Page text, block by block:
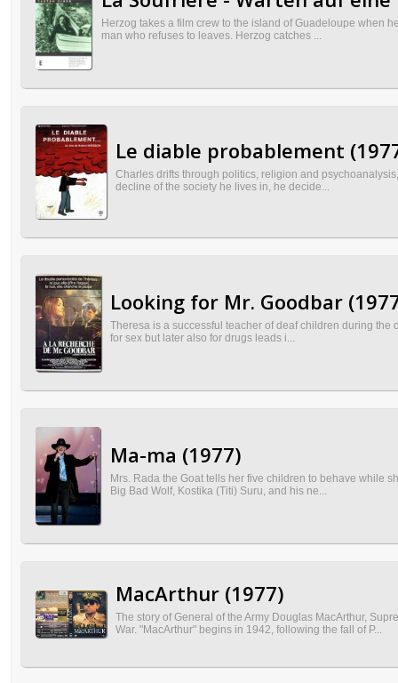
Herzog takes a film crew to the island of Guadeloupe when
man who refuses to leaves. Herzog catches ...
Le diable probablement
Charles drifts through politics, religion and
decline of the society he lives in, he decide...
Looking for Mr. Goodbar
Theresa is a successful teacher of deaf children during
for sex but later also for drugs leads i...
Ma-ma (1977)
Mrs. Rada the Goat tells her five children to behave while
Big Bad Wolf, Kostika (Titi) Suru, and his ne...
MacArthur (1977)
The story of General of the Army Douglas MacArthur,
War. "MacArthur" begins in 1942, following the fall of P...